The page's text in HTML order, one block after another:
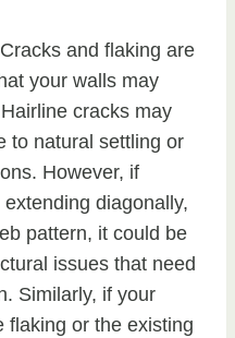
and flaking are
your walls may
cracks may
to natural settling or
However, if
diagonally,
pattern, it could be
issues that need
Similarly, if your
flaking or the existing